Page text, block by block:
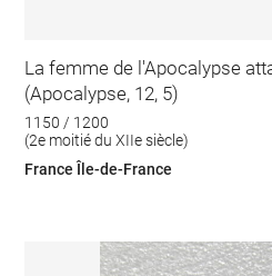
La femme de l'Apocalypse
(Apocalypse, 12, 5)
1150 / 1200
(2e moitié du XIIe siècle)
France Île-de-France